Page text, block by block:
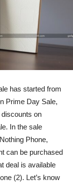
has started from
Prime Day Sale,
on
In the sale
Phone,
can be purchased
deal is available
(2). Let’s know